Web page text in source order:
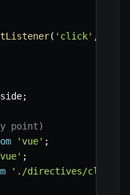
( 'click' ,
;
point)
'vue' ;
;
'./directives/click-